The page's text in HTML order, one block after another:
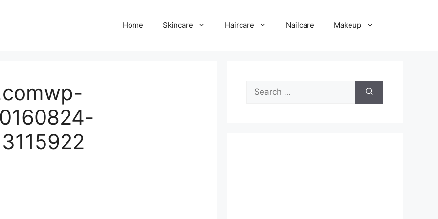
Home Skincare Haircare Nailcare Makeup
for: